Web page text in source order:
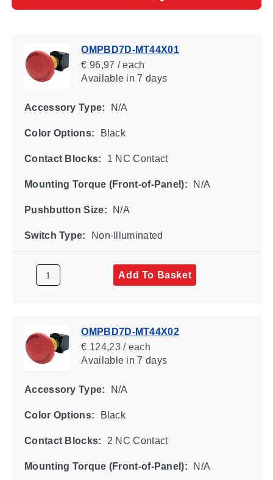
OMPBD7D-MT44X01
€ 96,97 / each
Availablein 7 days
Accessory Type: N/A
Color Options: Black
Contact Blocks: 1 NC Contact
Mounting Torque (Front-of-Panel): N/A
Pushbutton Size: N/A
Switch Type: Non-Illuminated
Add To Basket
OMPBD7D-MT44X02
€ 124,23 / each
Availablein 7 days
Accessory Type: N/A
Color Options: Black
Contact Blocks: 2 NC Contact
Mounting Torque (Front-of-Panel): N/A